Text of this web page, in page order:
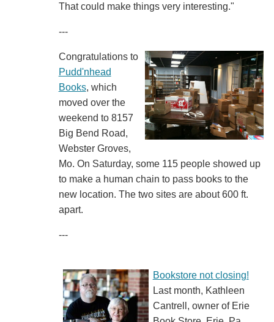
That could make things very interesting."
---
Congratulations to
Pudd'nhead
Books, which
moved over the
weekend to 8157
Big Bend Road,
Webster Groves,
Mo. On Saturday, some 115 people showed up
to make a human chain to pass books to the
new location. The two sites are about 600 ft.
apart.
---
Bookstore not closing!
Last month, Kathleen
Cantrell, owner of Erie